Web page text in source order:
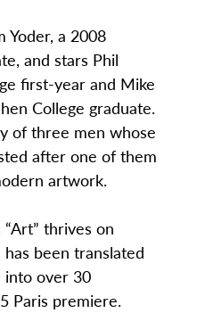
Yoder, a 2008
and stars Phil
first-year and Mike
College graduate.
of three men whose
after one of them
artwork.
thrives on
been translated
into over 30
Paris premiere.